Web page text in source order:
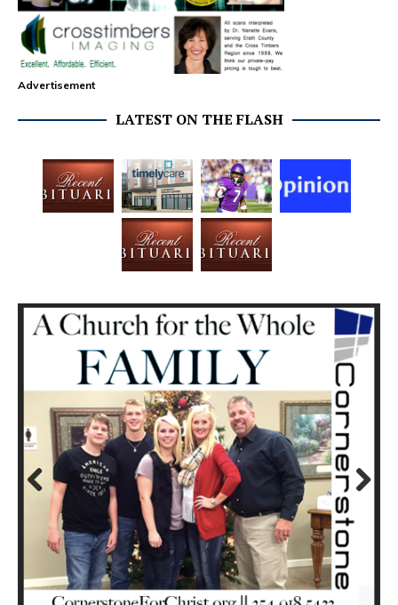
Advertisement
LATEST ON THE FLASH
Prev
ious
Next